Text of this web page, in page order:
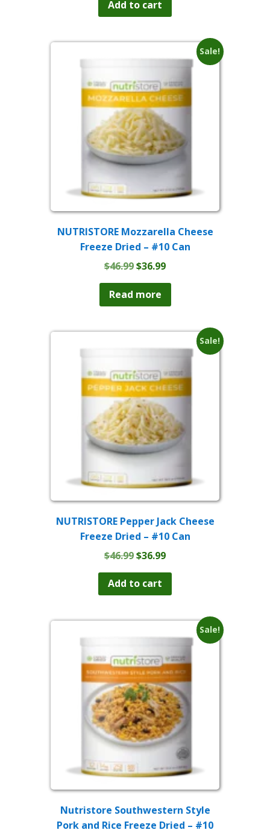
was:
$44.99.$36.99.
Add to cart
Sale!
NUTRISTORE Mozzarella Cheese
Freeze Dried – #10 Can
$46.99Original
was:
$46.99.
$36.99Current
$36.99.
Read more
Sale!
NUTRISTORE Pepper Jack Cheese
Freeze Dried – #10 Can
$46.99Original
was:
$46.99.
$36.99Current
$36.99.
Add to cart
Sale!
Nutristore Southwestern Style
Pork and Rice Freeze Dried – #10